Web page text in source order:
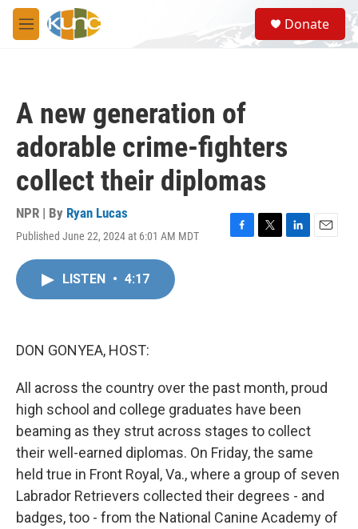
Skip to main content
M
e
S
e
a
Donate
A new generation of
adorable crime-fighters
collect their diplomas
NPR | By Ryan Lucas
Published June 22, 2024 at 6:01 AM MDT
F
T
L
E
LISTEN • 4:17
DON GONYEA, HOST:
All across the country over the past month, proud
high school and college graduates have been
beaming as they strut across stages to collect
their well-earned diplomas. On Friday, the same
held true in Front Royal, Va., where a group of seven
Labrador Retrievers collected their degrees - and
badges, too - from the National Canine Academy of